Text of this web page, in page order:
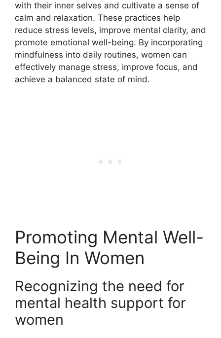
with their inner selves and cultivate a sense of
calm and relaxation. These practices help
reduce stress levels, improve mental clarity, and
promote emotional well-being. By incorporating
mindfulness into daily routines, women can
effectively manage stress, improve focus, and
achieve a balanced state of mind.
Promoting Mental Well-
Being In Women
Recognizing the need for
mental health support for
women